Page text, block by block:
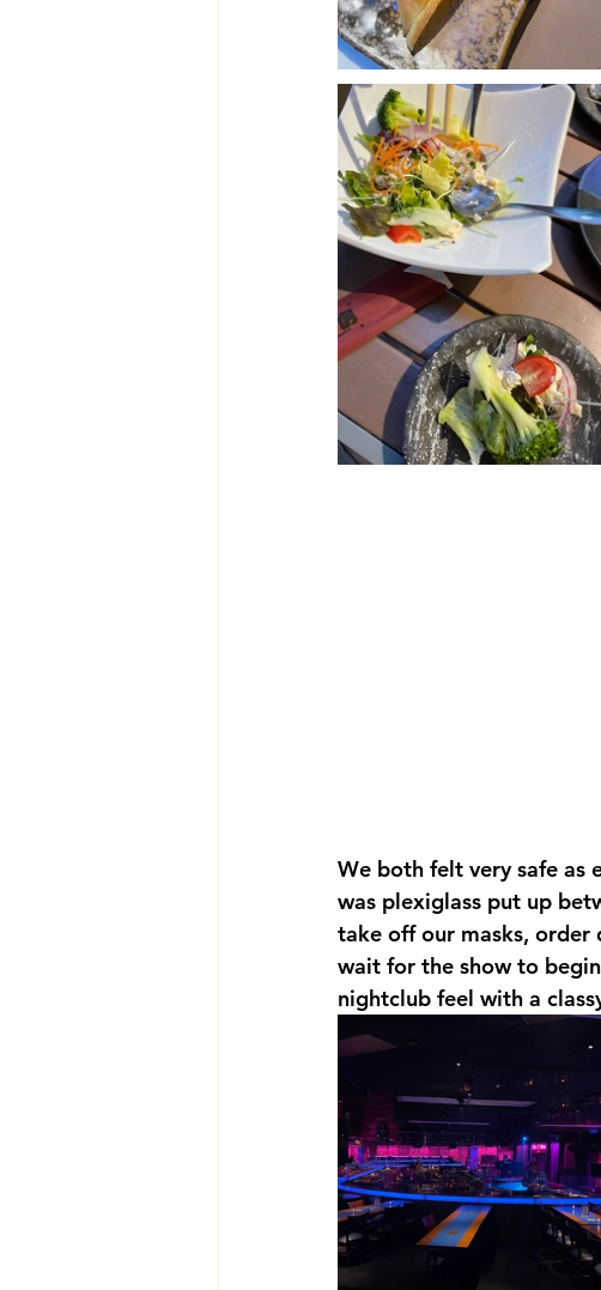
We both felt very safe as
was plexiglass put up
take off our masks, order
wait for the show to
nightclub feel with a